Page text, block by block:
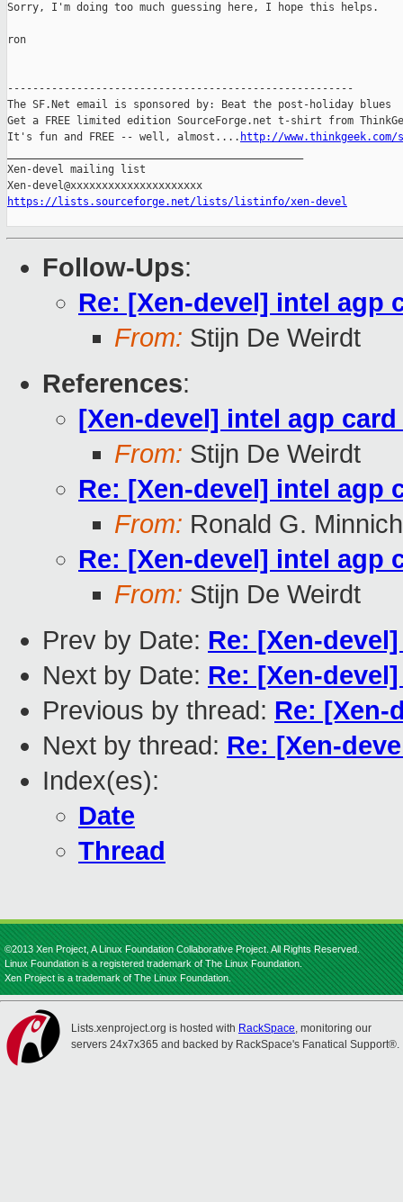
Sorry, I'm doing too much guessing here, I hope this helps.
ron
-------------------------------------------------------
The SF.Net email is sponsored by: Beat the post-holiday blues
Get a FREE limited edition SourceForge.net t-shirt from
It's fun and FREE -- well, almost.... http://
Xen-devel mailing list
https://lists.sourceforge.net/lists/listinfo/xen-devel
Follow-Ups:
Re: [Xen-devel] intel agp
From: Stijn De Weirdt
References:
[Xen-devel] intel agp
From: Stijn De Weirdt
Re: [Xen-devel] intel agp
From: Ronald G. Minnich
Re: [Xen-devel] intel agp
From: Stijn De Weirdt
Prev by Date: Re: [Xen-
Next by Date: Re: [Xen-
Previous by thread: Re: [Xen-
Next by thread: Re: [Xen-
Index(es):
Date
Thread
©2013 Xen Project, A Linux Foundation Collaborative Project. All Rights Reserved.
Linux Foundation is a registered trademark of The Linux Foundation.
Xen Project is a trademark of The Linux Foundation.
Lists.xenproject.org is hosted with RackSpace, monitoring our
servers 24x7x365 and backed by RackSpace's Fanatical Support®.